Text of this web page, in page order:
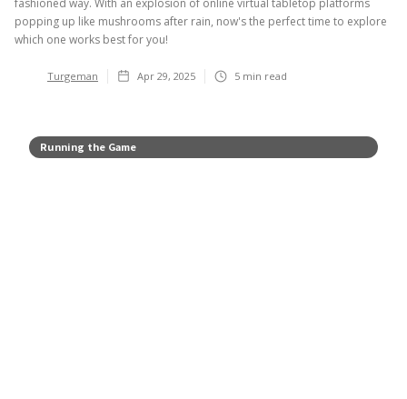
popping up like mushrooms after rain, now's the perfect time to explore
which one works best for you!
Turgeman Apr 29, 2025 5 min read
Running the Game